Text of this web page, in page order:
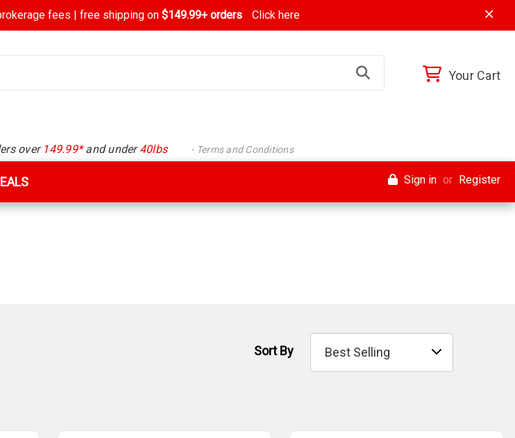
fees | free shipping on$149.99+ orders Click here
Your Cart
over 149.99*and under40lbs - Terms and Conditions
Sign in or Register
Sort By